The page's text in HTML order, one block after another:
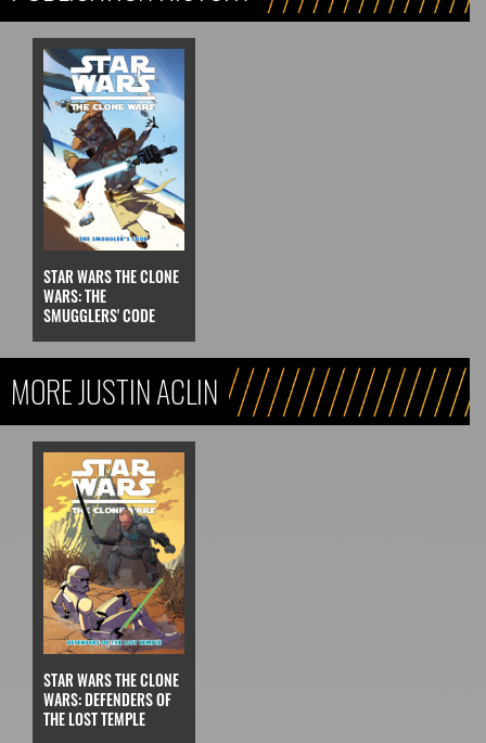
STAR WARS THE CLONE
WARS: THE
SMUGGLERS' CODE
MORE JUSTIN ACLIN
STAR WARS THE CLONE
WARS: DEFENDERS OF
THE LOST TEMPLE